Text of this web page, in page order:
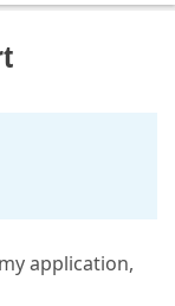
application,